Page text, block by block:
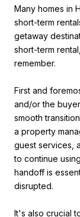
Many homes in
short-term
getaway
short-term
remember.
First and
and/or the
smooth
a property
guest services,
to continue
handoff is
disrupted.
It's also crucial